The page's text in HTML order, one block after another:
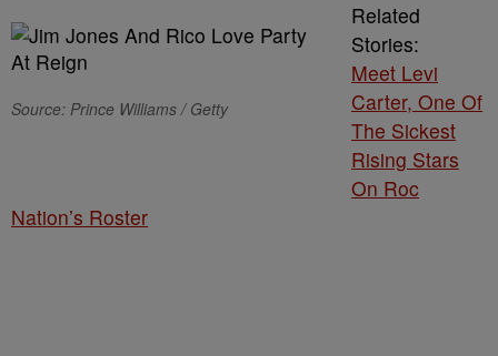
Source: Prince Williams / Getty
Related
Stories:
Meet Levi
Carter, One Of
The Sickest
Rising Stars
On Roc
Nation’s Roster